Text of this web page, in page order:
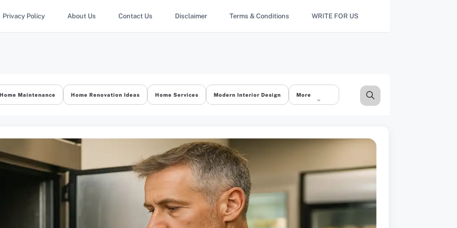
Privacy Policy About Us Contact Us Disclaimer Terms & Conditions WRITE FOR US
Home Maintenance Home Renovation Ideas Home Services Modern Interior Design More